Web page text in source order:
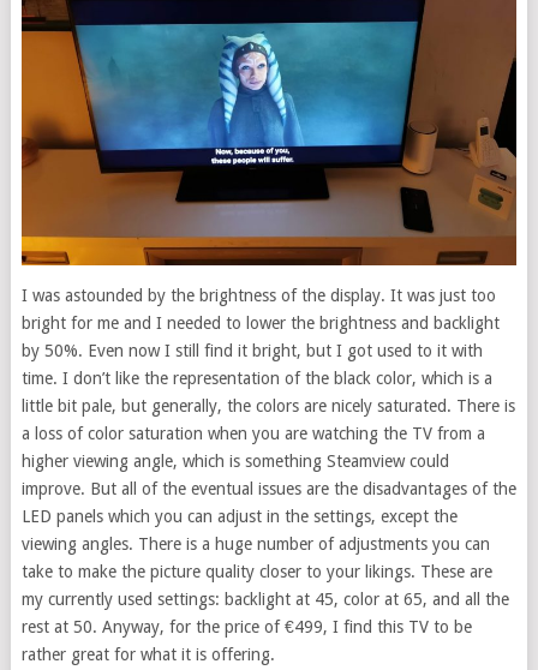
I was astounded by the brightness of the display. It was just too
bright for me and I needed to lower the brightness and backlight
by 50%. Even now I still find it bright, but I got used to it with
time. I don’t like the representation of the black color, which is a
little bit pale, but generally, the colors are nicely saturated. There is
a loss of color saturation when you are watching the TV from a
higher viewing angle, which is something Steamview could
improve. But all of the eventual issues are the disadvantages of the
LED panels which you can adjust in the settings, except the
viewing angles. There is a huge number of adjustments you can
take to make the picture quality closer to your likings. These are
my currently used settings: backlight at 45, color at 65, and all the
rest at 50. Anyway, for the price of €499, I find this TV to be
rather great for what it is offering.